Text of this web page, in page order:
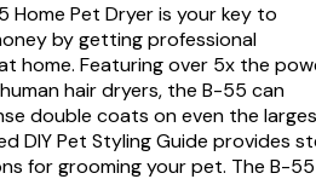
Home Pet Dryer is your key to
by getting professional
home. Featuring over 5x the
hair dryers, the B-55 can
double coats on even the
DIY Pet Styling Guide provides
for grooming your pet. The B-55